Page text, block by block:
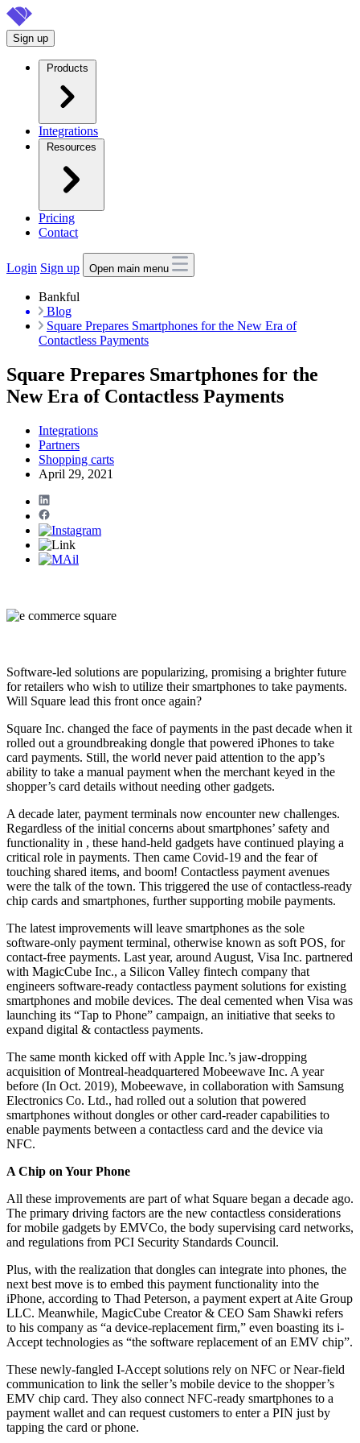
Skip
to
main Sign up
Products
Integrations
Resources
Pricing
Contact
Login Sign up Open main menu
Bankful
Blog
Square Prepares Smartphones for the New Era of
Contactless Payments
Square Prepares Smartphones for the
New Era of Contactless Payments
Integrations
Partners
Shopping carts
April 29, 2021
Software-led solutions are popularizing, promising a brighter future
for retailers who wish to utilize their smartphones to take payments.
Will Square lead this front once again?
Square Inc. changed the face of payments in the past decade when it
rolled out a groundbreaking dongle that powered iPhones to take
card payments. Still, the world never paid attention to the app’s
ability to take a manual payment when the merchant keyed in the
shopper’s card details without needing other gadgets.
A decade later, payment terminals now encounter new challenges.
Regardless of the initial concerns about smartphones’ safety and
functionality in , these hand-held gadgets have continued playing a
critical role in payments. Then came Covid-19 and the fear of
touching shared items, and boom! Contactless payment avenues
were the talk of the town. This triggered the use of contactless-ready
chip cards and smartphones, further supporting mobile payments.
The latest improvements will leave smartphones as the sole
software-only payment terminal, otherwise known as soft POS, for
contact-free payments. Last year, around August, Visa Inc. partnered
with MagicCube Inc., a Silicon Valley fintech company that
engineers software-ready contactless payment solutions for existing
smartphones and mobile devices. The deal cemented when Visa was
launching its “Tap to Phone” campaign, an initiative that seeks to
expand digital & contactless payments.
The same month kicked off with Apple Inc.’s jaw-dropping
acquisition of Montreal-headquartered Mobeewave Inc. A year
before (In Oct. 2019), Mobeewave, in collaboration with Samsung
Electronics Co. Ltd., had rolled out a solution that powered
smartphones without dongles or other card-reader capabilities to
enable payments between a contactless card and the device via
NFC.
A Chip on Your Phone
All these improvements are part of what Square began a decade ago.
The primary driving factors are the new contactless considerations
for mobile gadgets by EMVCo, the body supervising card networks,
and regulations from PCI Security Standards Council.
Plus, with the realization that dongles can integrate into phones, the
next best move is to embed this payment functionality into the
iPhone, according to Thad Peterson, a payment expert at Aite Group
LLC. Meanwhile, MagicCube Creator & CEO Sam Shawki refers
to his company as “a device-replacement firm,” even boasting its i-
Accept technologies as “the software replacement of an EMV chip”.
These newly-fangled I-Accept solutions rely on NFC or Near-field
communication to link the seller’s mobile device to the shopper’s
EMV chip card. They also connect NFC-ready smartphones to a
payment wallet and can request customers to enter a PIN just by
tapping the card or phone.